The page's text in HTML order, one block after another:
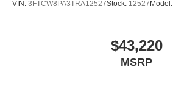
VIN: 3FTCW8PA3TRA12527Stock: 12527Model:
$43,220
MSRP